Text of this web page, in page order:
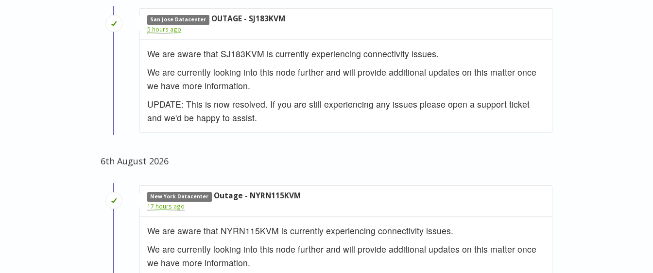
San Jose Datacenter OUTAGE - SJ183KVM
5 hours ago
We are aware that SJ183KVM is currently experiencing connectivity issues.
We are currently looking into this node further and will provide additional updates on this matter once
we have more information.
UPDATE: This is now resolved. If you are still experiencing any issues please open a support ticket
and we'd be happy to assist.
6th August 2026
New York Datacenter Outage - NYRN115KVM
17 hours ago
We are aware that NYRN115KVM is currently experiencing connectivity issues.
We are currently looking into this node further and will provide additional updates on this matter once
we have more information.